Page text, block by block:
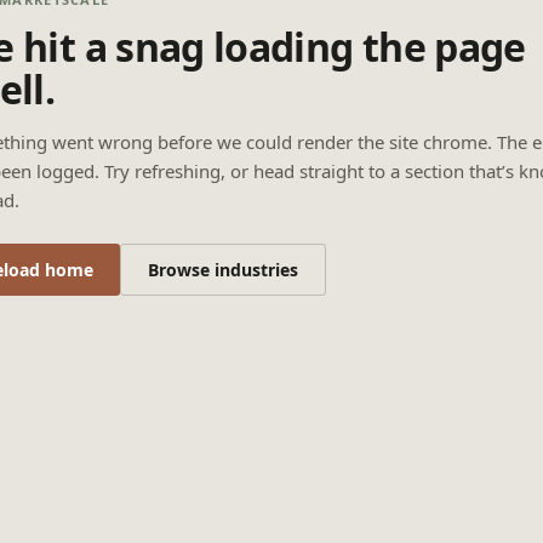
hit a snag loading the page
went wrong before we could render the site chrome. The
logged. Try refreshing, or head straight to a section that’s
home Browse industries